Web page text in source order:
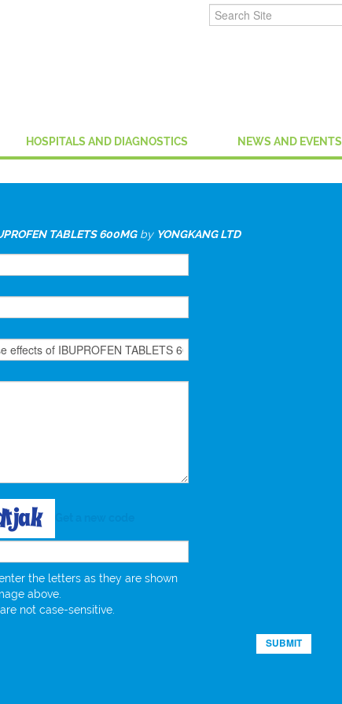
HOSPITALS AND DIAGNOSTICS NEWS AND EVENTS
TABLETS 600MGby YONGKANG LTD
the letters as they are shown
above.
not case-sensitive.